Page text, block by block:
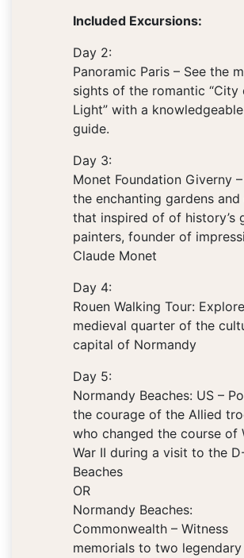
Included Excursions:
Day 2:
Panoramic Paris – See the
sights of the romantic “City
Light” with a
guide.
Day 3:
Monet Foundation Giverny
the enchanting gardens
that inspired of of history’s
painters, founder of
Claude Monet
Day 4:
Rouen Walking Tour:
medieval quarter of the
capital of Normandy
Day 5:
Normandy Beaches: US –
the courage of the Allied
who changed the course of
War II during a visit to the
Beaches
OR
Normandy Beaches:
Commonwealth – Witness
memorials to two legendary